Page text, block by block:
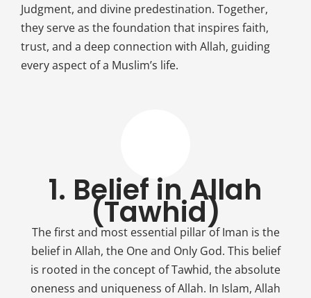
Judgment, and divine predestination. Together,
they serve as the foundation that inspires faith,
trust, and a deep connection with Allah, guiding
every aspect of a Muslim’s life.
1. Belief in Allah
(Tawhid)
The first and most essential pillar of Iman is the
belief in Allah, the One and Only God. This belief
is rooted in the concept of Tawhid, the absolute
oneness and uniqueness of Allah. In Islam, Allah